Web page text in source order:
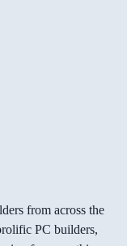
from across the
PC builders,